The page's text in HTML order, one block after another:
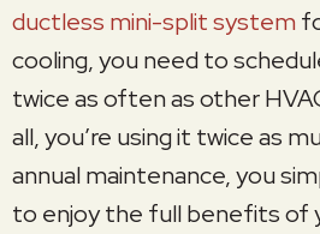
ductless mini-split system
cooling, you need to
twice as often as other
all, you’re using it twice as
annual maintenance, you
to enjoy the full benefits of